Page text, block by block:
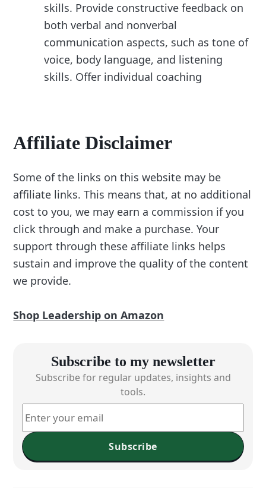
skills. Provide constructive feedback on
both verbal and nonverbal
communication aspects, such as tone of
voice, body language, and listening
skills. Offer individual coaching
Affiliate Disclaimer
Some of the links on this website may be
affiliate links. This means that, at no additional
cost to you, we may earn a commission if you
click through and make a purchase. Your
support through these affiliate links helps
sustain and improve the quality of the content
we provide.
Shop Leadership on Amazon
Subscribe to my newsletter
Subscribe for regular updates, insights and
tools.
Subscribe